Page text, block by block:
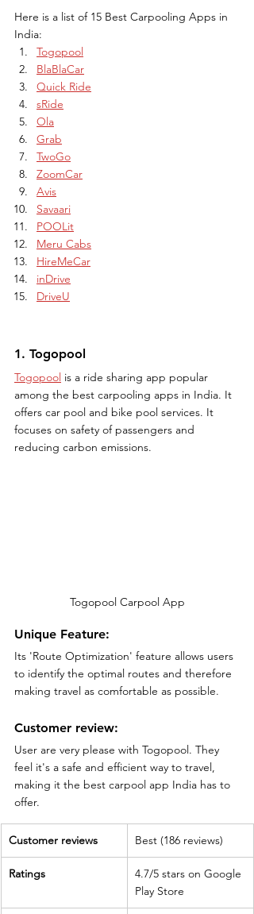
Here is a list of 15 Best Carpooling Apps in
India:
Togopool
BlaBlaCar
Quick Ride
sRide
Ola
Grab
TwoGo
ZoomCar
Avis
Savaari
POOLit
Meru Cabs
HireMeCar
inDrive
DriveU
1. Togopool
Togopool is a ride sharing app popular
among the best carpooling apps in India. It
offers car pool and bike pool services. It
focuses on safety of passengers and
reducing carbon emissions.
Togopool Carpool App
Unique Feature:
Its 'Route Optimization' feature allows users
to identify the optimal routes and therefore
making travel as comfortable as possible.
Customer review:
User are very please with Togopool. They
feel it's a safe and efficient way to travel,
making it the best carpool app India has to
offer.
Customer reviews Best (186 reviews)
Ratings
4.7/5 stars on Google
Play Store